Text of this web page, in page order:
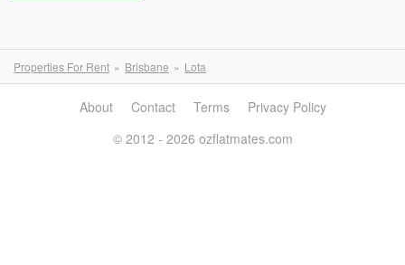
Properties For Rent Brisbane Lota
About Contact Terms
Privacy Policy
© 2012 - 2026 ozflatmates.com